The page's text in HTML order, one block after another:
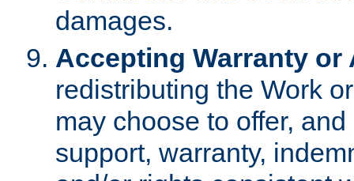
damages.
Accepting Warranty
redistributing the Work
may choose to offer,
support, warranty,